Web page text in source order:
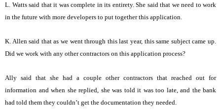
L. Watts said that it was complete in its entirety. She said that we need to work
in the future with more developers to put together this application.
K. Allen said that as we went through this last year, this same subject came up.
Did we work with any other contractors on this application process?
Ally said that she had a couple other contractors that reached out for
information and when she replied, she was told it was too late, and the bank
had told them they couldn’t get the documentation they needed.